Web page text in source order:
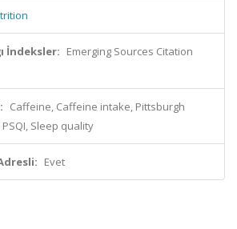
İndeksler: Emerging Sources Citation
Caffeine, Caffeine intake, Pittsburgh
Sleep quality
Evet